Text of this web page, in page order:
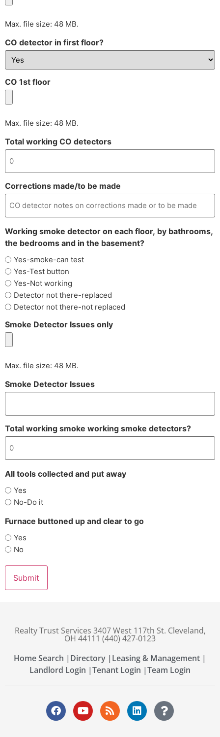
Max. file size: 48 MB.
CO detector in first floor?
CO 1st floor
Max. file size: 48 MB.
Total working CO detectors
Corrections made/to be made
Working smoke detector on each floor, by bathrooms,
the bedrooms and in the basement?
Yes-smoke-can test
Yes-Test button
Yes-Not working
Detector not there-replaced
Detector not there-not replaced
Smoke Detector Issues only
Max. file size: 48 MB.
Smoke Detector Issues
Total working smoke working smoke detectors?
All tools collected and put away
Yes
No-Do it
Furnace buttoned up and clear to go
Yes
No
Realty Trust Services 3407 West 117th St. Cleveland,
OH 44111 (440) 427-0123
Home Search | Directory | Leasing & Management |
Landlord Login |Tenant Login |Team Login